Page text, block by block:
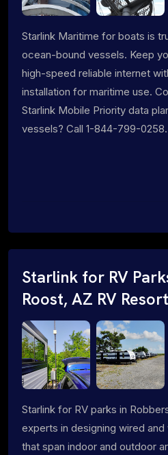
Starlink Maritime for boats is
ocean-bound vessels. Keep
high-speed reliable internet
installation for maritime use.
Starlink Mobile Priority data
vessels? Call 1-844-799-0258.
Starlink for RV
Roost, AZ RV
Starlink for RV parks in
experts in designing wired
that span indoor and outdoor